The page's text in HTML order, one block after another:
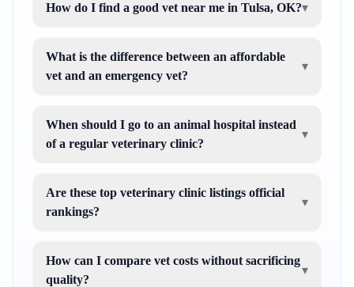
How do I find a good vet near me in Tulsa, OK?▾
What is the difference between an affordable
vet and an emergency vet?
▾
When should I go to an animal hospital instead
of a regular veterinary clinic?
▾
Are these top veterinary clinic listings official
rankings?
▾
How can I compare vet costs without sacrificing
quality?
▾